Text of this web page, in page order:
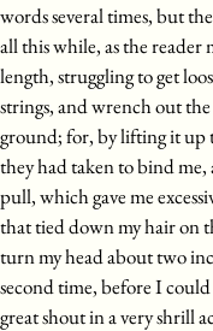
words several times, but
all this while, as the reader
length, struggling to get
strings, and wrench out
ground; for, by lifting it up
they had taken to bind
pull, which gave me
that tied down my hair on
turn my head about two
second time, before I
great shout in a very shrill